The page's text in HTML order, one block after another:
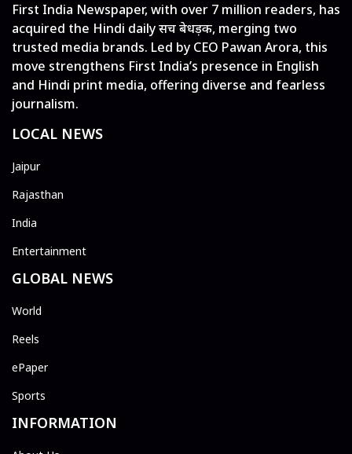
First India Newspaper, with over 7 million readers, has
acquired the Hindi daily सच बेधड़क, merging two
trusted media brands. Led by CEO Pawan Arora, this
move strengthens First India’s presence in English
and Hindi print media, offering diverse and fearless
journalism.
LOCAL NEWS
Jaipur
Rajasthan
India
Entertainment
GLOBAL NEWS
World
Reels
ePaper
Sports
INFORMATION